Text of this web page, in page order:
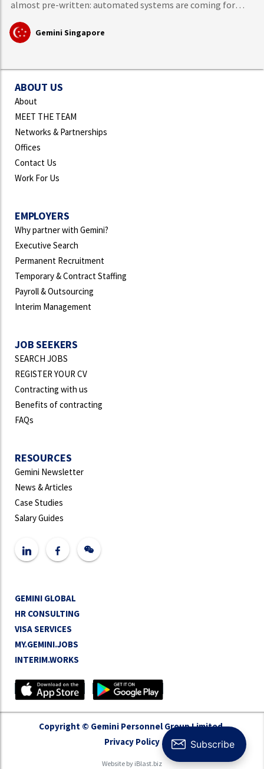
almost pre-written: automated systems are coming for
middle-class knowledge work, tech layoffs are mounting,
and mass workforce disruption is just around the corner.
Gemini Singapore
ABOUT US
About
MEET THE TEAM
Networks & Partnerships
Offices
Contact Us
Work For Us
EMPLOYERS
Why partner with Gemini?
Executive Search
Permanent Recruitment
Temporary & Contract Staffing
Payroll & Outsourcing
Interim Management
JOB SEEKERS
SEARCH JOBS
REGISTER YOUR CV
Contracting with us
Benefits of contracting
FAQs
RESOURCES
Gemini Newsletter
News & Articles
Case Studies
Salary Guides
GEMINI GLOBAL
HR CONSULTING
VISA SERVICES
MY.GEMINI.JOBS
INTERIM.WORKS
Copyright © Gemini Personnel Group Limited.
Privacy Policy
Website by iBlast.biz